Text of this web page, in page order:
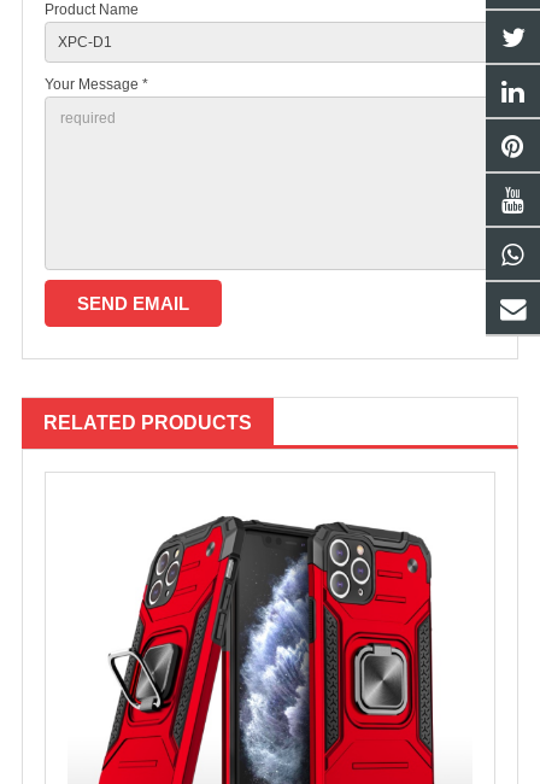
Product Name
Your Message *
RELATED PRODUCTS